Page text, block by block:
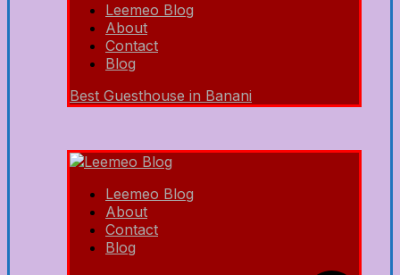
Leemeo Blog
About
Contact
Blog
Best Guesthouse in Banani
Leemeo Blog
About
Contact
Blog